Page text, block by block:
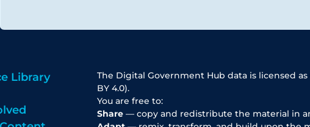
Library
The Digital Government Hub data is licensed
BY 4.0).
You are free to:
Share — copy and redistribute the material in